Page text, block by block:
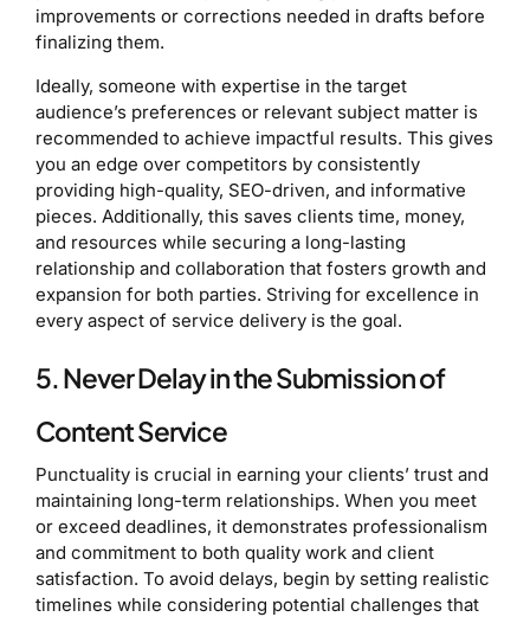
improvements or corrections needed in drafts before
finalizing them.
Ideally, someone with expertise in the target
audience’s preferences or relevant subject matter is
recommended to achieve impactful results. This gives
you an edge over competitors by consistently
providing high-quality, SEO-driven, and informative
pieces. Additionally, this saves clients time, money,
and resources while securing a long-lasting
relationship and collaboration that fosters growth and
expansion for both parties. Striving for excellence in
every aspect of service delivery is the goal.
5. Never Delay in the Submission of
Content Service
Punctuality is crucial in earning your clients’ trust and
maintaining long-term relationships. When you meet
or exceed deadlines, it demonstrates professionalism
and commitment to both quality work and client
satisfaction. To avoid delays, begin by setting realistic
timelines while considering potential challenges that